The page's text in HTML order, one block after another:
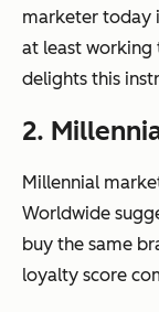
marketer today
at least working
delights this
2.
Millennial
Worldwide
buy the same
loyalty score